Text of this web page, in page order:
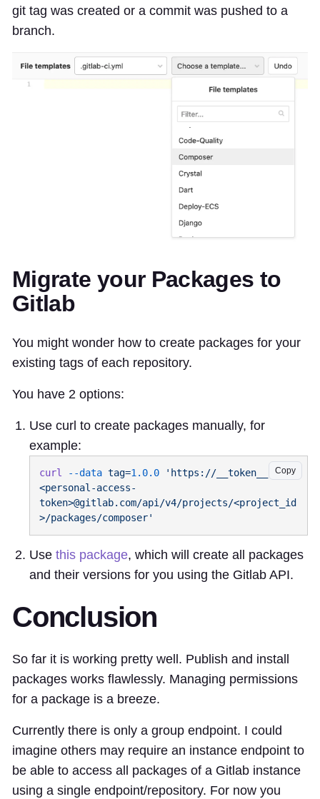
git tag was created or a commit was pushed to a
branch.
Migrate your Packages to
Gitlab
You might wonder how to create packages for your
existing tags of each repository.
You have 2 options:
Use curl to create packages manually, for
example:
Copy
curl --data tag=1.0.0 'https://__token__:
<personal-access-
token>@gitlab.com/api/v4/projects/<project_id
Use this package, which will create all packages
and their versions for you using the Gitlab API.
Conclusion
So far it is working pretty well. Publish and install
packages works flawlessly. Managing permissions
for a package is a breeze.
Currently there is only a group endpoint. I could
imagine others may require an instance endpoint to
be able to access all packages of a Gitlab instance
using a single endpoint/repository. For now you